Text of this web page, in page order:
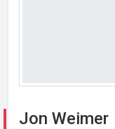
Jon Weimer